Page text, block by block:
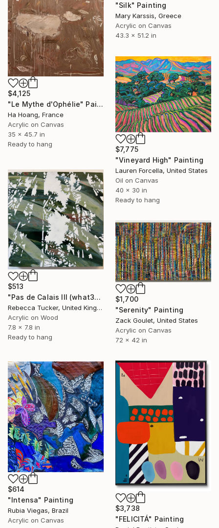
"Silk" Painting
Mary Karssis, Greece
Acrylic on Canvas
43.3 x 51.2 in
$4,125
"Le Mythe d'Ophélie" Painting
Ha Hoang, France
Acrylic on Canvas
35 x 45.7 in
Ready to hang
$7,775
"Vineyard High" Painting
Lauren Forcella, United States
Oil on Canvas
40 x 30 in
Ready to hang
$513
"Pas de Calais III (what3words - shareholder.deserve.intelligibly)" Painting
Rebecca Tucker, United Kingdom
Acrylic on Wood
7.8 x 7.8 in
Ready to hang
$1,700
"Serenity" Painting
Zack Goulet, United States
Acrylic on Canvas
72 x 42 in
$3,738
"FELICITÁ" Painting
$614
"Intensa" Painting
Rubia Viegas, Brazil
Acrylic on Canvas